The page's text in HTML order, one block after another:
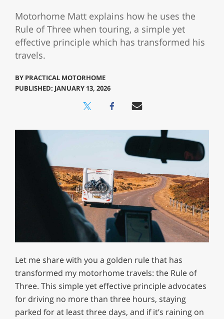
Motorhome Matt explains how he uses the
Rule of Three when touring, a simple yet
effective principle which has transformed his
travels.
BY PRACTICAL MOTORHOME
PUBLISHED: JANUARY 13, 2026
Let me share with you a golden rule that has
transformed my motorhome travels: the Rule of
Three. This simple yet effective principle advocates
for driving no more than three hours, staying
parked for at least three days, and if it’s raining on